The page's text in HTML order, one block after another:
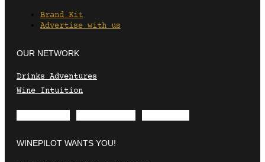
Brand Kit
Advertise with us
OUR NETWORK
Drinks Adventures
Wine Intuition
WINEPILOT WANTS YOU!